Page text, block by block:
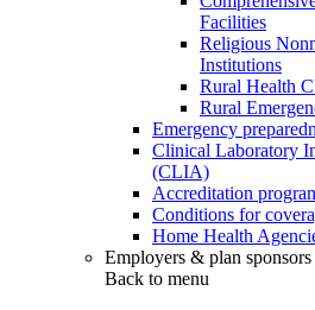
Facilities
Religious
Institutions
Rural Health
Rural
Emergency
Clinical Laboratory
(CLIA)
Accreditation
Conditions for
Home Health
Employers & plan sponsors
Back to menu